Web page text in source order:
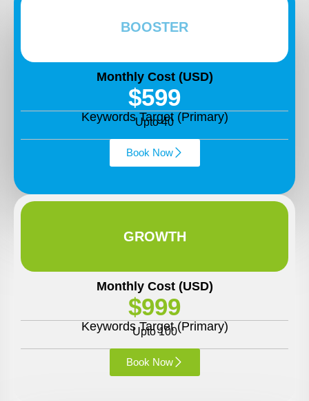
BOOSTER
Monthly Cost (USD)
$599
Keywords Target (Primary)
Upto 40
Book Now
GROWTH
Monthly Cost (USD)
$999
Keywords Target (Primary)
Upto 100
Book Now